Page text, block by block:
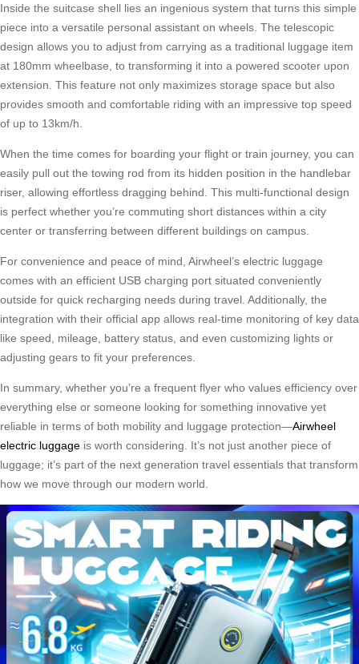
Inside the suitcase shell lies an ingenious system that turns this simple
piece into a versatile personal assistant on wheels. The telescopic
design allows you to adjust from carrying as a traditional luggage item
at 180mm wheelbase, to transforming it into a powered scooter upon
extension. This feature not only maximizes storage space but also
provides smooth and comfortable riding with an impressive top speed
of up to 13km/h.
When the time comes for boarding your flight or train journey, you can
easily pull out the towing rod from its hidden position in the handlebar
riser, allowing effortless dragging behind. This multi-functional design
is perfect whether you’re commuting short distances within a city
center or transferring between different buildings on campus.
For convenience and peace of mind, Airwheel’s electric luggage
comes with an efficient USB charging port situated conveniently
outside for quick recharging needs during travel. Additionally, the
integration with their official app allows real-time monitoring of key data
like speed, mileage, battery status, and even customizing lights or
adjusting gears to fit your preferences.
In summary, whether you’re a frequent flyer who values efficiency over
everything else or someone looking for something innovative yet
reliable in terms of both mobility and luggage protection—Airwheel
electric luggage is worth considering. It’s not just another piece of
luggage; it’s part of the next generation travel essentials that transform
how we move through our modern world.